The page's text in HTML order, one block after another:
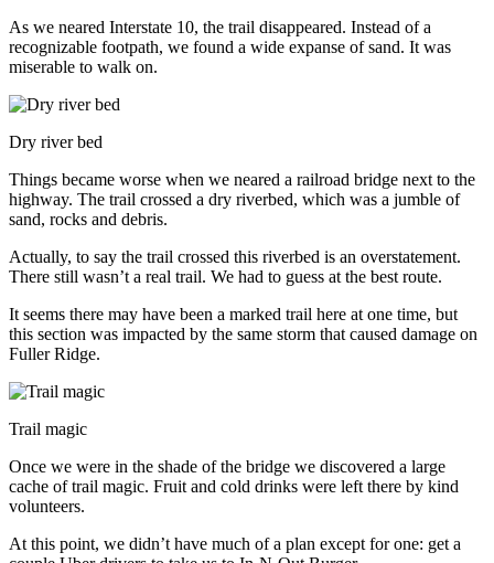
As we neared Interstate 10, the trail disappeared. Instead of a
recognizable footpath, we found a wide expanse of sand. It was
miserable to walk on.
Dry river bed
Things became worse when we neared a railroad bridge next to the
highway. The trail crossed a dry riverbed, which was a jumble of
sand, rocks and debris.
Actually, to say the trail crossed this riverbed is an overstatement.
There still wasn’t a real trail. We had to guess at the best route.
It seems there may have been a marked trail here at one time, but
this section was impacted by the same storm that caused damage on
Fuller Ridge.
Trail magic
Once we were in the shade of the bridge we discovered a large
cache of trail magic. Fruit and cold drinks were left there by kind
volunteers.
At this point, we didn’t have much of a plan except for one: get a